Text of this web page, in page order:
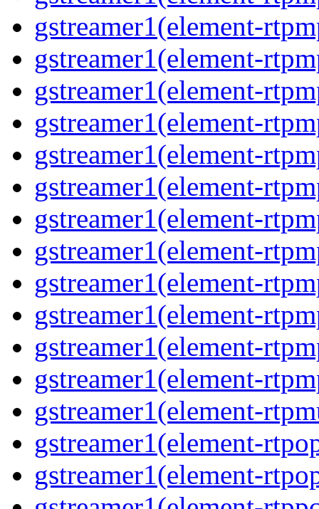
gstreamer1(element-
gstreamer1(element-
gstreamer1(element-
gstreamer1(element-
gstreamer1(element-
gstreamer1(element-
gstreamer1(element-
gstreamer1(element-
gstreamer1(element-
gstreamer1(element-
gstreamer1(element-
gstreamer1(element-
gstreamer1(element-
gstreamer1(element-
gstreamer1(element-